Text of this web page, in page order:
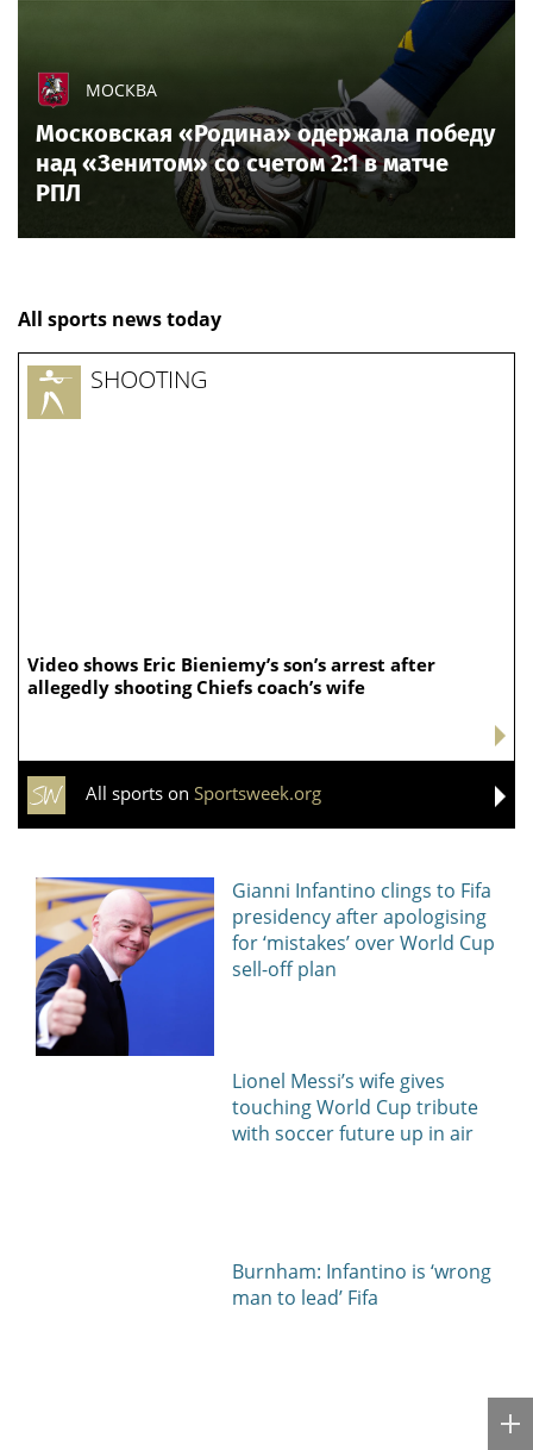
МОСКВА
Московская «Родина» одержала победу
над «Зенитом» со счетом 2:1 в матче
РПЛ
All sports news today
Video shows Eric Bieniemy’s son’s arrest after
allegedly shooting Chiefs coach’s wife
SHOOTING
All sports on Sportsweek.org
Gianni Infantino clings to Fifa
presidency after apologising
for ‘mistakes’ over World Cup
sell-off plan
Lionel Messi’s wife gives
touching World Cup tribute
with soccer future up in air
Burnham: Infantino is ‘wrong
man to lead’ Fifa